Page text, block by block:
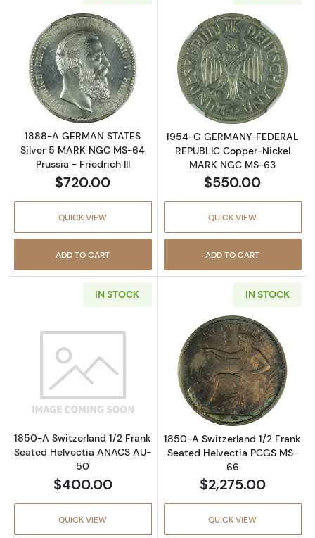
Read more about1888-A GERMAN STATES
1888-A GERMAN STATES
Silver 5 MARK NGC MS-64
Prussia - Friedrich III
$720.00
QUICK VIEW
ADD TO CART
Read more
1954-G GERMANY-FEDERAL
REPUBLIC Copper-Nickel
MARK NGC MS-63
$550.00
QUICK VIEW
ADD TO CART
IN STOCK
Read more about1850-A Switzerland 1/2
1850-A Switzerland 1/2 Frank
Seated Helvectia ANACS AU-
50
$400.00
QUICK VIEW
IN STOCK
Read more
1850-A Switzerland 1/2 Frank
Seated Helvectia PCGS MS-
66
$2,275.00
QUICK VIEW